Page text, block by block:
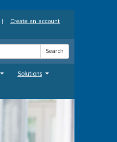
| Create an account
Search
Solutions